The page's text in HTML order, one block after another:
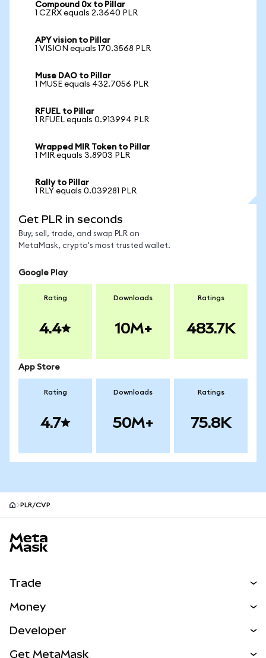
Compound 0x to Pillar
1 CZRX equals 2.3640 PLR
APY vision to Pillar
1 VISION equals 170.3568 PLR
Muse DAO to Pillar
1 MUSE equals 432.7056 PLR
RFUEL to Pillar
1 RFUEL equals 0.913994 PLR
Wrapped MIR Token to Pillar
1 MIR equals 3.8903 PLR
Rally to Pillar
1 RLY equals 0.039281 PLR
Get PLR in seconds
Buy, sell, trade, and swap PLR on
MetaMask, crypto's most trusted wallet.
Google Play
Rating
4.4
Downloads
10M+
Ratings
483.7K
App Store
Rating
4.7
Downloads
50M+
Ratings
75.8K
PLR/CVP
Trade
NEW
Money
Developer
Get MetaMask